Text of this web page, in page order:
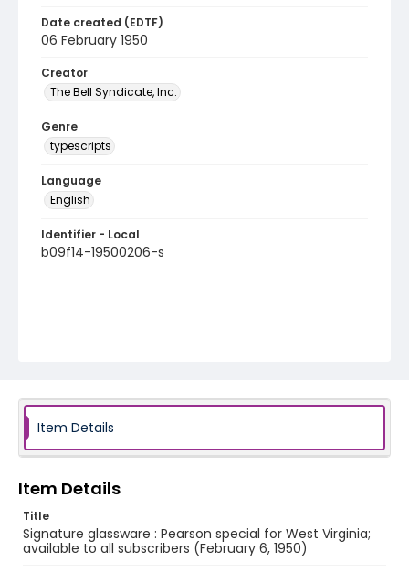
Date created (EDTF)
06 February 1950
Creator
The Bell Syndicate, Inc.
Genre
typescripts
Language
English
Identifier - Local
b09f14-19500206-s
Item Details
Item Details
Title
Signature glassware : Pearson special for West Virginia;
available to all subscribers (February 6, 1950)